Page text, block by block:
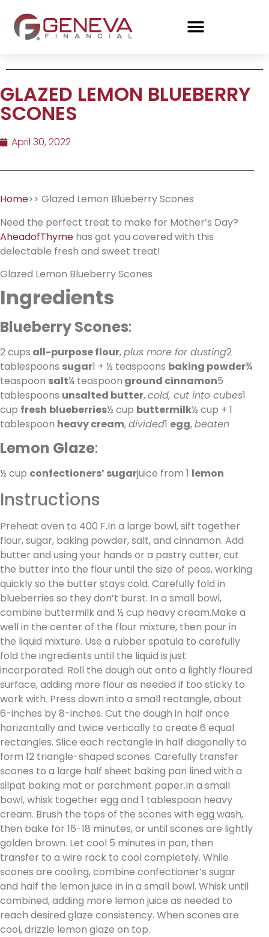
GLAZED LEMON BLUEBERRY
SCONES
April 30, 2022
Home>> Glazed Lemon Blueberry Scones
Need the perfect treat to make for Mother’s Day?
AheadofThyme has got you covered with this
delectable fresh and sweet treat!
Glazed Lemon Blueberry Scones
Ingredients
Blueberry Scones:
2 cups all-purpose flour,plus more for dusting2
tablespoons sugar1 + ½ teaspoons baking powder¾
teaspoon salt¼ teaspoon ground cinnamon5
tablespoons unsalted butter,cold, cut into cubes1
cup fresh blueberries½ cup buttermilk½ cup + 1
tablespoon heavy cream,divided1 egg,beaten
Lemon Glaze:
½ cup confectioners’ sugarjuice from 1 lemon
Instructions
Preheat oven to 400 F.In a large bowl, sift together
flour, sugar, baking powder, salt, and cinnamon. Add
butter and using your hands or a pastry cutter, cut
the butter into the flour until the size of peas, working
quickly so the butter stays cold. Carefully fold in
blueberries so they don’t burst. In a small bowl,
combine buttermilk and ½ cup heavy cream.Make a
well in the center of the flour mixture, then pour in
the liquid mixture. Use a rubber spatula to carefully
fold the ingredients until the liquid is just
incorporated. Roll the dough out onto a lightly floured
surface, adding more flour as needed if too sticky to
work with. Press down into a small rectangle, about
6-inches by 8-inches. Cut the dough in half once
horizontally and twice vertically to create 6 equal
rectangles. Slice each rectangle in half diagonally to
form 12 triangle-shaped scones. Carefully transfer
scones to a large half sheet baking pan lined with a
silpat baking mat or parchment paper.In a small
bowl, whisk together egg and 1 tablespoon heavy
cream. Brush the tops of the scones with egg wash,
then bake for 16-18 minutes, or until scones are lightly
golden brown. Let cool 5 minutes in pan, then
transfer to a wire rack to cool completely. While
scones are cooling, combine confectioner’s sugar
and half the lemon juice in in a small bowl. Whisk until
combined, adding more lemon juice as needed to
reach desired glaze consistency. When scones are
cool, drizzle lemon glaze on top.